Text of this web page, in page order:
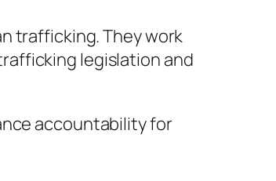
trafficking. They work
legislation and
accountability for